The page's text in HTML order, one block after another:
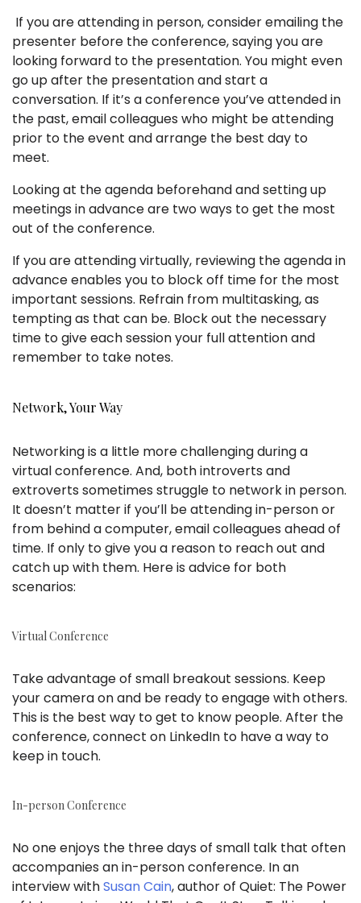
If you are attending in person, consider emailing the
presenter before the conference, saying you are
looking forward to the presentation. You might even
go up after the presentation and start a
conversation. If it’s a conference you’ve attended in
the past, email colleagues who might be attending
prior to the event and arrange the best day to
meet.
Looking at the agenda beforehand and setting up
meetings in advance are two ways to get the most
out of the conference.
If you are attending virtually, reviewing the agenda in
advance enables you to block off time for the most
important sessions. Refrain from multitasking, as
tempting as that can be. Block out the necessary
time to give each session your full attention and
remember to take notes.
Network, Your Way
Networking is a little more challenging during a
virtual conference. And, both introverts and
extroverts sometimes struggle to network in person.
It doesn’t matter if you’ll be attending in-person or
from behind a computer, email colleagues ahead of
time. If only to give you a reason to reach out and
catch up with them. Here is advice for both
scenarios:
Virtual Conference
Take advantage of small breakout sessions. Keep
your camera on and be ready to engage with others.
This is the best way to get to know people. After the
conference, connect on LinkedIn to have a way to
keep in touch.
In-person Conference
No one enjoys the three days of small talk that often
accompanies an in-person conference. In an
interview withSusan Cain, author of Quiet: The Power